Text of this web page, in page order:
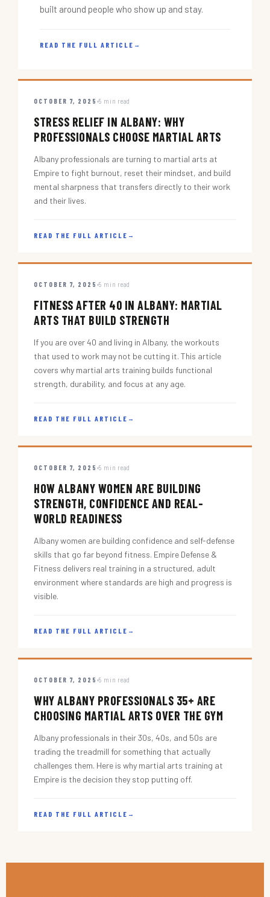
built around people who show up and stay.
READ THE FULL ARTICLE →
OCTOBER 7, 2025 5 min read
STRESS RELIEF IN ALBANY: WHY
PROFESSIONALS CHOOSE MARTIAL ARTS
Albany professionals are turning to martial arts at
Empire to fight burnout, reset their mindset, and build
mental sharpness that transfers directly to their work
and their lives.
READ THE FULL ARTICLE →
OCTOBER 7, 2025 5 min read
FITNESS AFTER 40 IN ALBANY: MARTIAL
ARTS THAT BUILD STRENGTH
If you are over 40 and living in Albany, the workouts
that used to work may not be cutting it. This article
covers why martial arts training builds functional
strength, durability, and focus at any age.
READ THE FULL ARTICLE →
OCTOBER 7, 2025 5 min read
HOW ALBANY WOMEN ARE BUILDING
STRENGTH, CONFIDENCE AND REAL-
WORLD READINESS
Albany women are building confidence and self-defense
skills that go far beyond fitness. Empire Defense &
Fitness delivers real training in a structured, adult
environment where standards are high and progress is
visible.
READ THE FULL ARTICLE →
OCTOBER 7, 2025 5 min read
WHY ALBANY PROFESSIONALS 35+ ARE
CHOOSING MARTIAL ARTS OVER THE GYM
Albany professionals in their 30s, 40s, and 50s are
trading the treadmill for something that actually
challenges them. Here is why martial arts training at
Empire is the decision they stop putting off.
READ THE FULL ARTICLE →